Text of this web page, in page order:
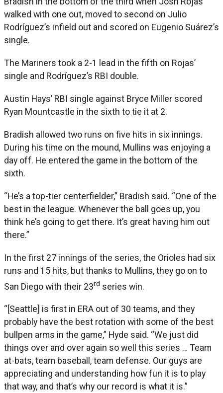
walked with one out, moved to second on Julio
Rodríguez’s infield out and scored on Eugenio Suárez’s
single.
The Mariners took a 2-1 lead in the fifth on Rojas’
single and Rodríguez’s RBI double.
Austin Hays’ RBI single against Bryce Miller scored
Ryan Mountcastle in the sixth to tie it at 2.
Bradish allowed two runs on five hits in six innings.
During his time on the mound, Mullins was enjoying a
day off. He entered the game in the bottom of the
sixth.
“He’s a top-tier centerfielder,” Bradish said. “One of the
best in the league. Whenever the ball goes up, you
think he’s going to get there. It’s great having him out
there.”
In the first 27 innings of the series, the Orioles had six
runs and 15 hits, but thanks to Mullins, they go on to
San Diego with their 23rd series win.
“[Seattle] is first in ERA out of 30 teams, and they
probably have the best rotation with some of the best
bullpen arms in the game,” Hyde said. “We just did
things over and over again so well this series … Team
at-bats, team baseball, team defense. Our guys are
appreciating and understanding how fun it is to play
that way, and that’s why our record is what it is.”